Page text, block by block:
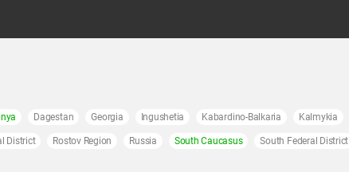
Dagestan Georgia Ingushetia Kabardino-Balkaria Kalmykia
District Rostov Region Russia South Caucasus South Federal District